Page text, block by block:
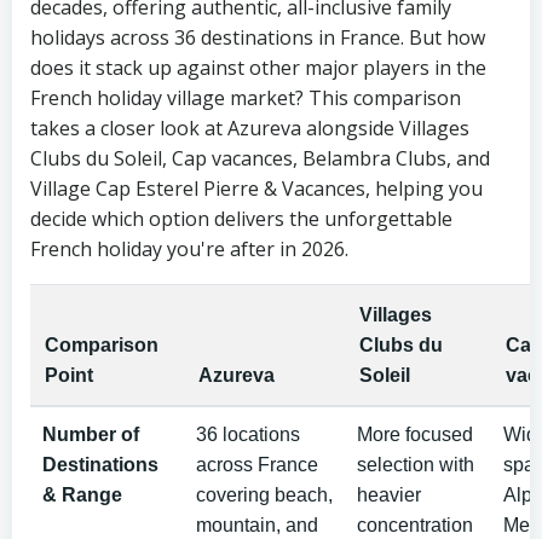
decades, offering authentic, all-inclusive family
holidays across 36 destinations in France. But how
does it stack up against other major players in the
French holiday village market? This comparison
takes a closer look at Azureva alongside Villages
Clubs du Soleil, Cap vacances, Belambra Clubs, and
Village Cap Esterel Pierre & Vacances, helping you
decide which option delivers the unforgettable
French holiday you're after in 2026.
Comparison
Point
Azureva
Villages
Clubs du
Soleil
Cap
Number of
Destinations
& Range
36 locations
across France
covering beach,
mountain, and
More focused
selection with
heavier
concentration